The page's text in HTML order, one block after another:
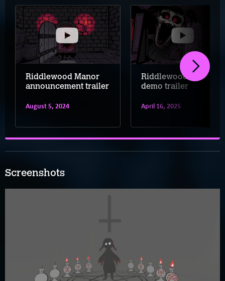
Riddlewood Manor
announcement trailer
August 5, 2024
Riddlewood Manor
demo trailer
April 16, 2025
Screenshots